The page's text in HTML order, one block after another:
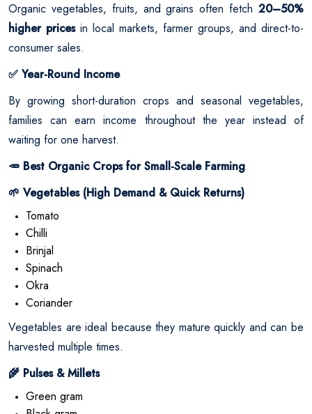
Organic vegetables, fruits, and grains often fetch 20–50%
higher pricesin local markets, farmer groups, and direct-to-
consumer sales.
✅ Year-Round Income
By growing short-duration crops and seasonal vegetables,
families can earn income throughout the year instead of
waiting for one harvest.
🥕 Best Organic Crops for Small-Scale Farming
🌱 Vegetables (High Demand & Quick Returns)
Tomato
Chilli
Brinjal
Spinach
Okra
Coriander
Vegetables are ideal because they mature quickly and can be
harvested multiple times.
🌾 Pulses & Millets
Green gram